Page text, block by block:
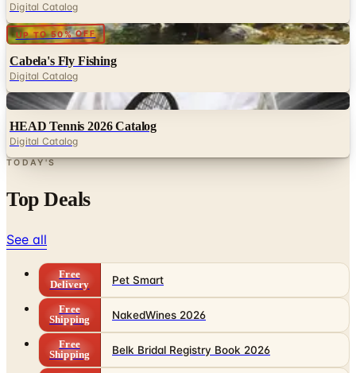
Digital Catalog
UP TO 50% OFF Digital
Cabela's Fly Fishing
Digital Catalog
Digital
HEAD Tennis 2026 Catalog
Digital Catalog
TODAY'S
Top Deals
See all
Free
Delivery
Pet Smart
Free
Shipping
NakedWines 2026
Free
Shipping
Belk Bridal Registry Book 2026